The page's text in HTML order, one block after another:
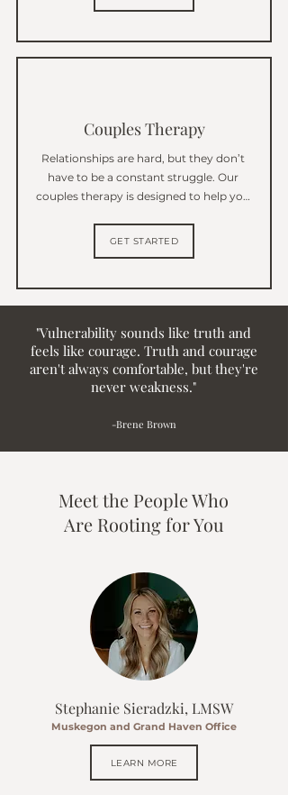
Couples Therapy
Relationships are hard, but they don’t
have to be a constant struggle. Our
couples therapy is designed to help you
GET STARTED
"Vulnerability sounds like truth and
feels like courage. Truth and courage
aren't always comfortable, but they're
never weakness."
-Brene Brown
Meet the People Who
Are Rooting for You
Stephanie Sieradzki, LMSW
Muskegon and Grand Haven Office
LEARN MORE